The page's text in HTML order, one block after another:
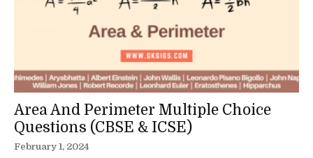
Area And Perimeter Multiple Choice
Questions (CBSE & ICSE)
February 1, 2024